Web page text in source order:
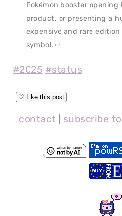
Pokémon booster opening
product, or presenting a
expensive and rare
symbol.↩
#2025 #status
contact subscribe